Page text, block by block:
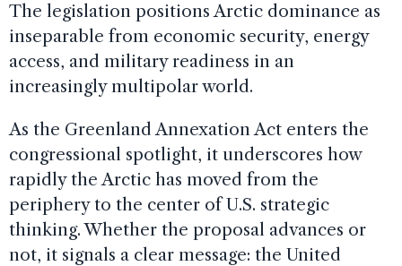
The legislation positions Arctic dominance as
inseparable from economic security, energy
access, and military readiness in an
increasingly multipolar world.
As the Greenland Annexation Act enters the
congressional spotlight, it underscores how
rapidly the Arctic has moved from the
periphery to the center of U.S. strategic
thinking. Whether the proposal advances or
not, it signals a clear message: the United